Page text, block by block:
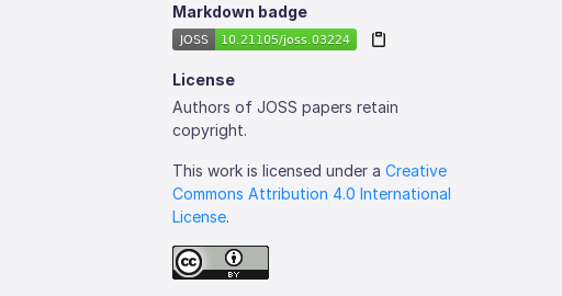
Markdown badge
License
Authors of JOSS papers retain
copyright.
This work is licensed under aCreative
Commons Attribution 4.0 International
License.